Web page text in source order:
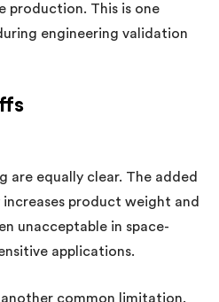
production. This is one
engineering validation
equally clear. The added
product weight and
unacceptable in space-
applications.
common limitation.